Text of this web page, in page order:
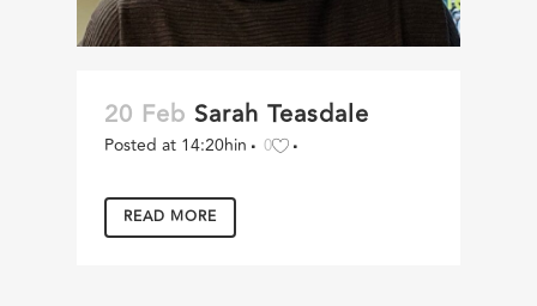
20 Feb Sarah Teasdale
Posted at 14:20hin 0
READ MORE